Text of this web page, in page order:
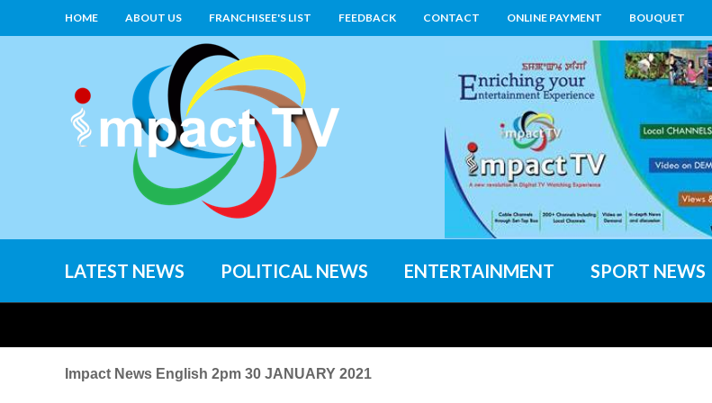
HOME ABOUT US FRANCHISEE'S LIST FEEDBACK CONTACT ONLINE PAYMENT BOUQUET
LATEST NEWS POLITICAL NEWS ENTERTAINMENT SPORT NEWS
Impact News English 2pm 30 JANUARY 2021